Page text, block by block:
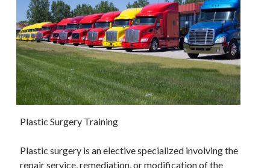
Plastic Surgery Training
Plastic surgery is an elective specialized involving the
repair service, remediation, or modification of the